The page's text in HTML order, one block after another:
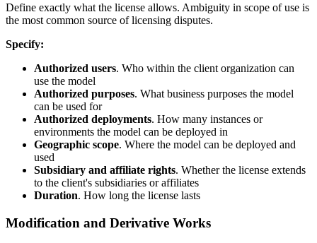
Define exactly what the license allows. Ambiguity in scope of use is
the most common source of licensing disputes.
Specify:
Authorized users. Who within the client organization can
use the model
Authorized purposes. What business purposes the model
can be used for
Authorized deployments. How many instances or
environments the model can be deployed in
Geographic scope. Where the model can be deployed and
used
Subsidiary and affiliate rights. Whether the license extends
to the client's subsidiaries or affiliates
Duration. How long the license lasts
Modification and Derivative Works